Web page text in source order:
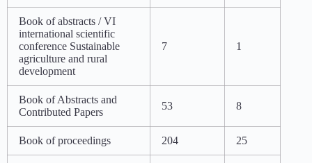
Book of abstracts / VI
international scientific
conference Sustainable
agriculture and rural
development
7 1
Book of Abstracts and
Contributed Papers
53 8
Book of proceedings 204 25